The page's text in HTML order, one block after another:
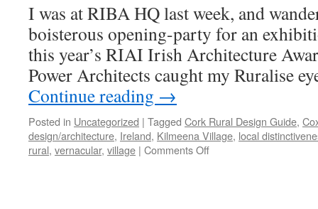
I was at RIBA HQ last week, and
boisterous opening-party for an
this year’s RIAI Irish Architecture
Power Architects caught my Ruralise
Continue reading →
Posted in Uncategorized | Tagged Cork Rural Design Guide,
design/architecture, Ireland, Kilmeena Village, local
rural, vernacular, village | Comments Offon